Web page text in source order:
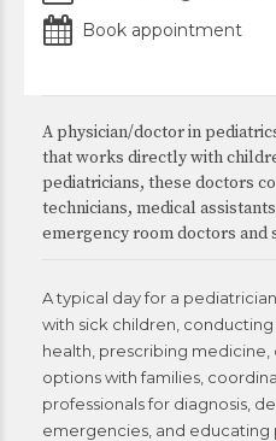
Book appointment
A physician/doctor in
that works directly with
pediatricians, these doctors
technicians, medical
emergency room doctors
A typical day for a
with sick children, conducting
health, prescribing medicine,
options with families,
professionals for diagnosis,
emergencies, and educating